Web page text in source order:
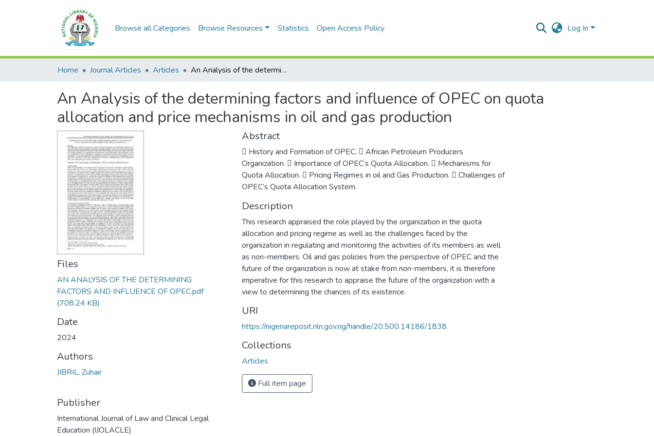
Browse all Categories Browse Resources Statistics Open Access Policy Log In
Home Journal Articles Articles An Analysis of the determining factors and influence of OPEC on quota allocation and price mechanisms in oil and gas production
An Analysis of the determining factors and influence of OPEC on quota
allocation and price mechanisms in oil and gas production
Files
AN ANALYSIS OF THE DETERMINING
FACTORS AND INFLUENCE OF OPEC.pdf
(708.24 KB)
Date
2024
Authors
JIBRIL, Zuhair
Publisher
International Journal of Law and Clinical Legal
Education (IJOLACLE)
Abstract
 History and Formation of OPEC.  African Petroleum Producers
Organization.  Importance of OPEC’s Quota Allocation.  Mechanisms for
Quota Allocation.  Pricing Regimes in oil and Gas Production.  Challenges of
OPEC’s Quota Allocation System.
Description
This research appraised the role played by the organization in the quota
allocation and pricing regime as well as the challenges faced by the
organization in regulating and monitoring the activities of its members as well
as non-members. Oil and gas policies from the perspective of OPEC and the
future of the organization is now at stake from non-members, it is therefore
imperative for this research to appraise the future of the organization with a
view to determining the chances of its existence.
URI
https://nigeriareposit.nln.gov.ng/handle/20.500.14186/1838
Collections
Articles
Full item page